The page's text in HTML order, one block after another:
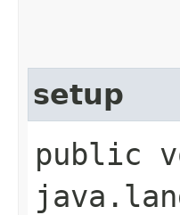
setup
public